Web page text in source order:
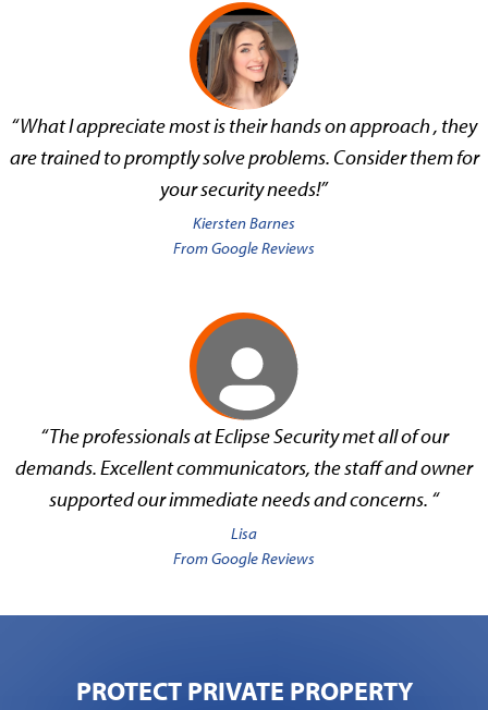
“What I appreciate most is their hands on approach , they
are trained to promptly solve problems. Consider them for
your security needs!”
Kiersten Barnes
From Google Reviews
“The professionals at Eclipse Security met all of our
demands. Excellent communicators, the staff and owner
supported our immediate needs and concerns. “
Lisa
From Google Reviews
PROTECT PRIVATE PROPERTY